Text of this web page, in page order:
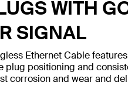
WITH
SIGNAL
Ethernet Cable
plug positioning and
corrosion and wear and